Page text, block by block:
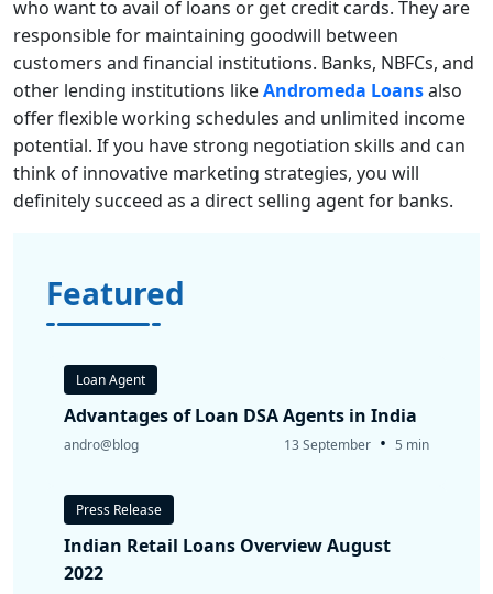
who want to avail of loans or get credit cards. They are
responsible for maintaining goodwill between
customers and financial institutions. Banks, NBFCs, and
other lending institutions likeAndromeda Loansalso
offer flexible working schedules and unlimited income
potential. If you have strong negotiation skills and can
think of innovative marketing strategies, you will
definitely succeed as a direct selling agent for banks.
Featured
Loan Agent
Advantages of Loan DSA Agents in India
andro@blog 13 September • 5 min
Press Release
Indian Retail Loans Overview August
2022